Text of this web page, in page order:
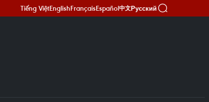
Tiếng ViệtEnglishFrançaisEspañol中文Русский